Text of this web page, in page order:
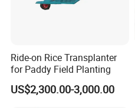
Ride-on Rice Transplanter
for Paddy Field Planting
US$2,300.00-3,000.00